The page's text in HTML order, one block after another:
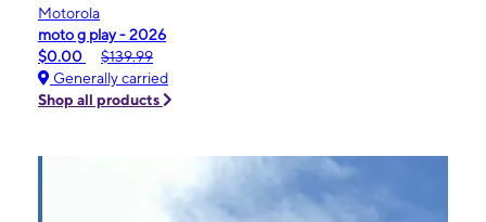
Motorola
moto g play - 2026
$0.00
$139.99
Generally carried
Shop all products